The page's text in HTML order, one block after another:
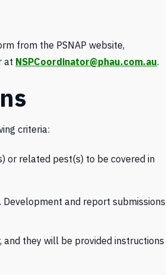
from the PSNAP website,
at NSPCoordinator@phau.com.au.
criteria:
or related pest(s) to be covered in
and report submissions
they will be provided instructions